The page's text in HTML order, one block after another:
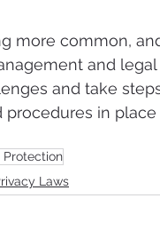
more common,
and
and take
in
Protection
Laws